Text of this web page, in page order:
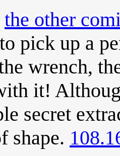
the other
pick up a
wrench,
it!
secret
shape.